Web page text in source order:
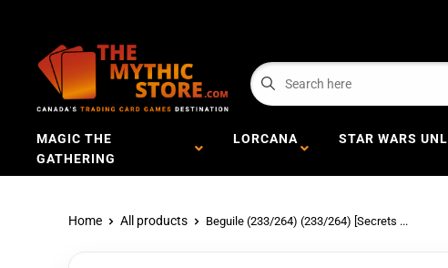
MAGIC THE
GATHERING
LORCANA STAR WARS UNL
Home All products Beguile (233/264) (233/264) [Secrets ...